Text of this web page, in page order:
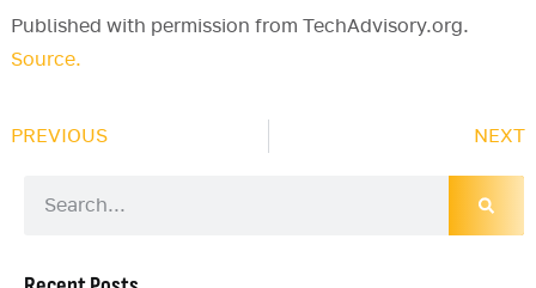
Published with permission from TechAdvisory.org.
Source.
PREVIOUS NEXT